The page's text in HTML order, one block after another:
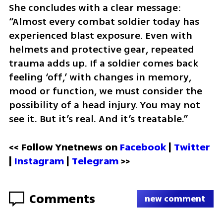
She concludes with a clear message:
“Almost every combat soldier today has
experienced blast exposure. Even with
helmets and protective gear, repeated
trauma adds up. If a soldier comes back
feeling ‘off,’ with changes in memory,
mood or function, we must consider the
possibility of a head injury. You may not
see it. But it’s real. And it’s treatable.”
<< Follow Ynetnews on Facebook | Twitter
| Instagram | Telegram >>
Comments new comment